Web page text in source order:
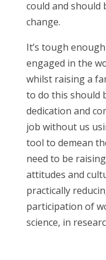
could and should
change.
It’s tough
engaged in the
whilst raising a
to do this should
dedication and
job without us
tool to demean
need to be
attitudes and
practically
participation of
science, in